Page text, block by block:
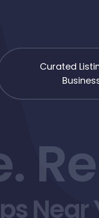
Curated
Near